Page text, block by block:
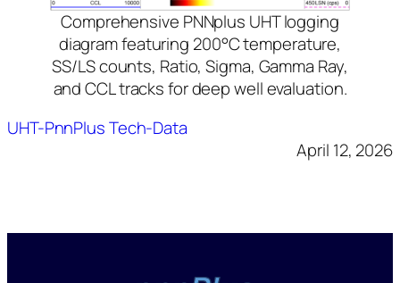
Comprehensive PNNplus UHT logging
diagram featuring 200°C temperature,
SS/LS counts, Ratio, Sigma, Gamma Ray,
and CCL tracks for deep well evaluation.
UHT-PnnPlus Tech-Data
April 12, 2026